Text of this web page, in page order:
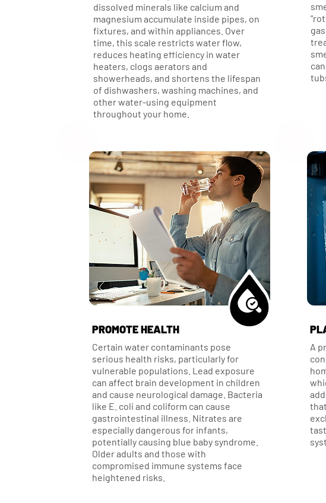
dissolved minerals like calcium and
magnesium accumulate inside pipes, on
fixtures, and within appliances. Over
time, this scale restricts water flow,
reduces heating efficiency in water
heaters, clogs aerators and
showerheads, and shortens the lifespan
of dishwashers, washing machines, and
other water-using equipment
throughout your home.
PROMOTE HEALTH
Certain water contaminants pose
serious health risks, particularly for
vulnerable populations. Lead exposure
can affect brain development in children
and cause neurological damage. Bacteria
like E. coli and coliform can cause
gastrointestinal illness. Nitrates are
especially dangerous for infants,
potentially causing blue baby syndrome.
Older adults and those with
compromised immune systems face
heightened risks.
A